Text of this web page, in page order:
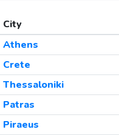
City
Athens
Crete
Thessaloniki
Patras
Piraeus